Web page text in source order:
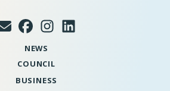
NEWS
COUNCIL
BUSINESS